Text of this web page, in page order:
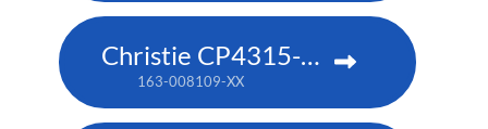
Christie CP4315-RGB
163-008109-XX